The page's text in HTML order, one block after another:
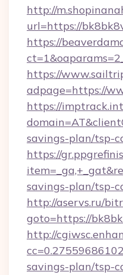
http://
url=https://
https://
https://
adpage=https://
https://
savings-plan/tsp-
https://
savings-plan/tsp-
http://aservs.ru/
goto=https://
http://
savings-plan/tsp-